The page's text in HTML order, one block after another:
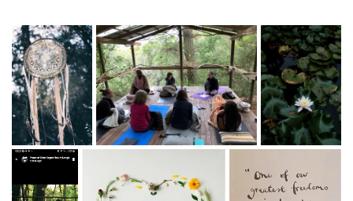
RATES: The charges vary from R1000 per private
session to R650, shared group activities have a
minimum fee of R500 with a reduced sliding scale if
there are more than one participant.
Sessions vary from 1 - 2 hours.